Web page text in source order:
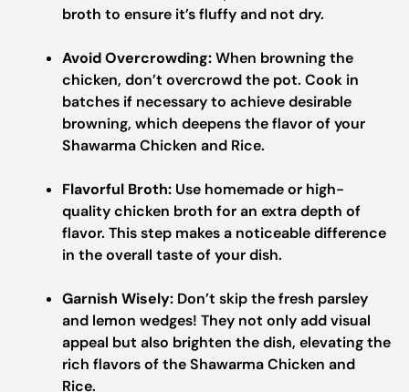
broth to ensure it’s fluffy and not dry.
Avoid Overcrowding:When browning the
chicken, don’t overcrowd the pot. Cook in
batches if necessary to achieve desirable
browning, which deepens the flavor of your
Shawarma Chicken and Rice.
Flavorful Broth: Use homemade or high-
quality chicken broth for an extra depth of
flavor. This step makes a noticeable difference
in the overall taste of your dish.
Garnish Wisely: Don’t skip the fresh parsley
and lemon wedges! They not only add visual
appeal but also brighten the dish, elevating the
rich flavors of the Shawarma Chicken and
Rice.